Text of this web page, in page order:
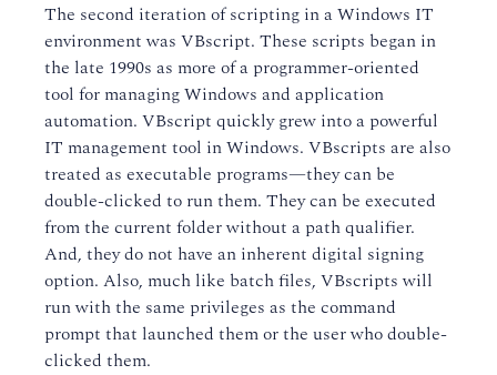
The second iteration of scripting in a Windows IT
environment was VBscript. These scripts began in
the late 1990s as more of a programmer-oriented
tool for managing Windows and application
automation. VBscript quickly grew into a powerful
IT management tool in Windows. VBscripts are also
treated as executable programs—they can be
double-clicked to run them. They can be executed
from the current folder without a path qualifier.
And, they do not have an inherent digital signing
option. Also, much like batch files, VBscripts will
run with the same privileges as the command
prompt that launched them or the user who double-
clicked them.